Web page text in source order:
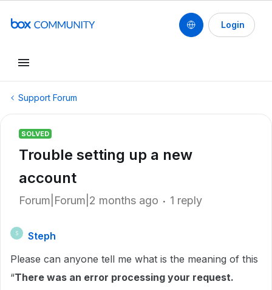
Login
Support Forum
SOLVED
Trouble setting up a new
account
Forum|Forum|2 months ago 1 reply
S
Steph
Please can anyone tell me what is the meaning of this
“There was an error processing your request.